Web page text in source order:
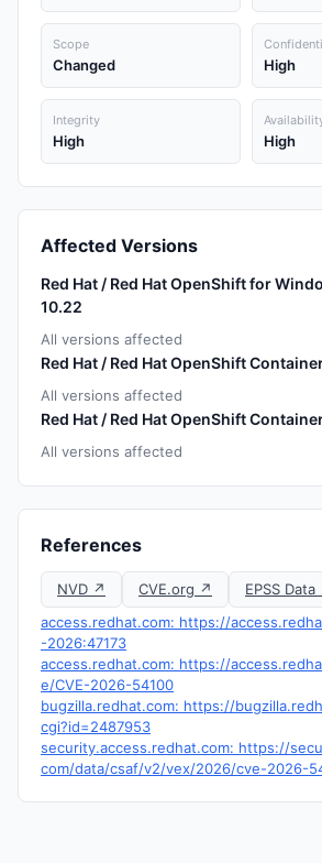
Scope
Changed High
Integrity
High High
Affected Versions
Red Hat / Red Hat OpenShift for
10.22
All versions affected
Red Hat / Red Hat OpenShift
All versions affected
Red Hat / Red Hat OpenShift
All versions affected
References
NVD ↗ CVE.org ↗
EPSS Data
access.redhat.com: https://
-2026:47173
access.redhat.com: https://
e/CVE-2026-54100
bugzilla.redhat.com: https://
cgi?id=2487953
security.access.redhat.com: https://
com/data/csaf/v2/vex/2026/cve-2026-